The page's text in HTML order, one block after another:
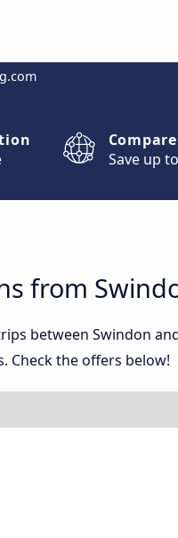
Save up
from
between Swindon
Check the offers below!